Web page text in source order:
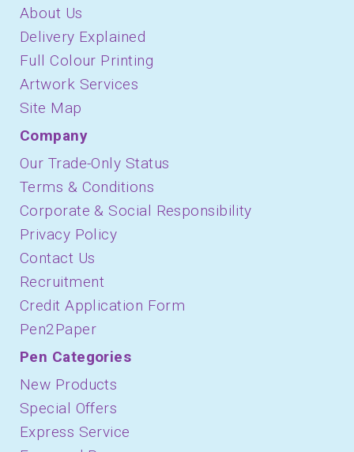
About Us
Delivery Explained
Full Colour Printing
Artwork Services
Site Map
Company
Our Trade-Only Status
Terms & Conditions
Corporate & Social Responsibility
Privacy Policy
Contact Us
Recruitment
Credit Application Form
Pen2Paper
Pen Categories
New Products
Special Offers
Express Service